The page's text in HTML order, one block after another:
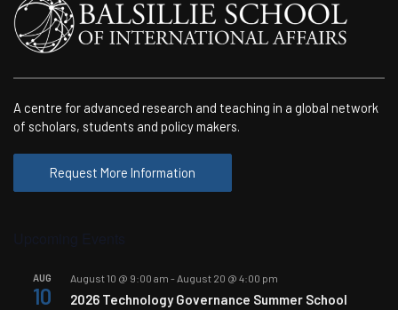
A centre for advanced research and teaching in a global network
of scholars, students and policy makers.
Request More Information
AUG
10
August 10 @ 9:00 am - August 20 @ 4:00 pm
2026 Technology Governance Summer School